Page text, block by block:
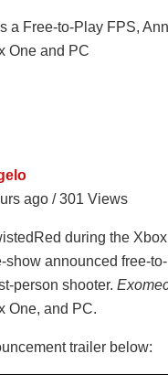
ago / 301 Views
during the
show announced free-
person shooter.
One, and PC.
trailer below: